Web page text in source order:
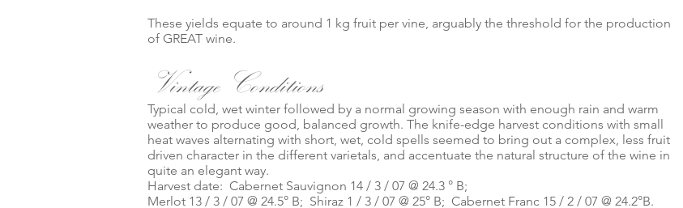
These yields equate to around 1 kg fruit per vine, arguably the threshold for the production
of GREAT wine.
Vintage Conditions
Typical cold, wet winter followed by a normal growing season with enough rain and warm
weather to produce good, balanced growth. The knife-edge harvest conditions with small
heat waves alternating with short, wet, cold spells seemed to bring out a complex, less fruit
driven character in the different varietals, and accentuate the natural structure of the wine in
quite an elegant way.
Harvest date: Cabernet Sauvignon 14 / 3 / 07 @ 24.3 ° B;
Merlot 13 / 3 / 07 @ 24.5° B; Shiraz 1 / 3 / 07 @ 25° B; Cabernet Franc 15 / 2 / 07 @ 24.2°B.